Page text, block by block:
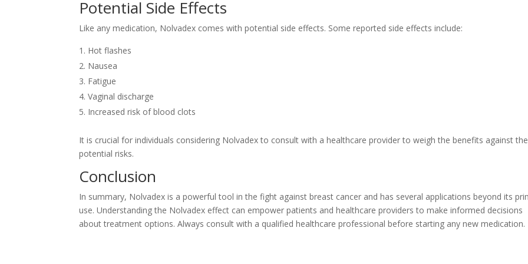
Potential Side Effects
Like any medication, Nolvadex comes with potential side effects. Some reported side effects include:
Hot flashes
Nausea
Fatigue
Vaginal discharge
Increased risk of blood clots
It is crucial for individuals considering Nolvadex to consult with a healthcare provider to weigh the benefits against
potential risks.
Conclusion
In summary, Nolvadex is a powerful tool in the fight against breast cancer and has several applications beyond its
use. Understanding the Nolvadex effect can empower patients and healthcare providers to make informed decisions
about treatment options. Always consult with a qualified healthcare professional before starting any new medication.